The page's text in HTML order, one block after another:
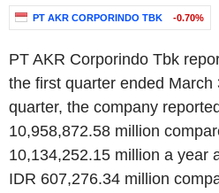
PT AKR CORPORINDO TBK -0.70%
PT AKR Corporindo Tbk
the first quarter ended
quarter, the company
10,958,872.58 million
10,134,252.15 million a year
IDR 607,276.34 million